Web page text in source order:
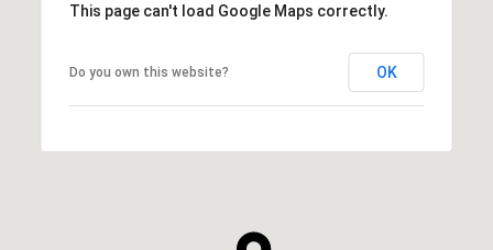
This page can't load Google Maps correctly.
Do you own this website? OK